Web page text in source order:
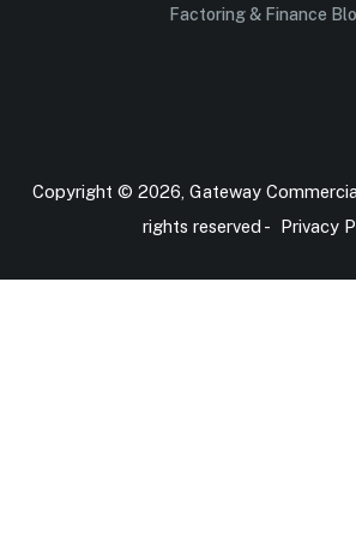
Factoring & Finance
Copyright © 2026, Gateway
rights reserved - Privacy